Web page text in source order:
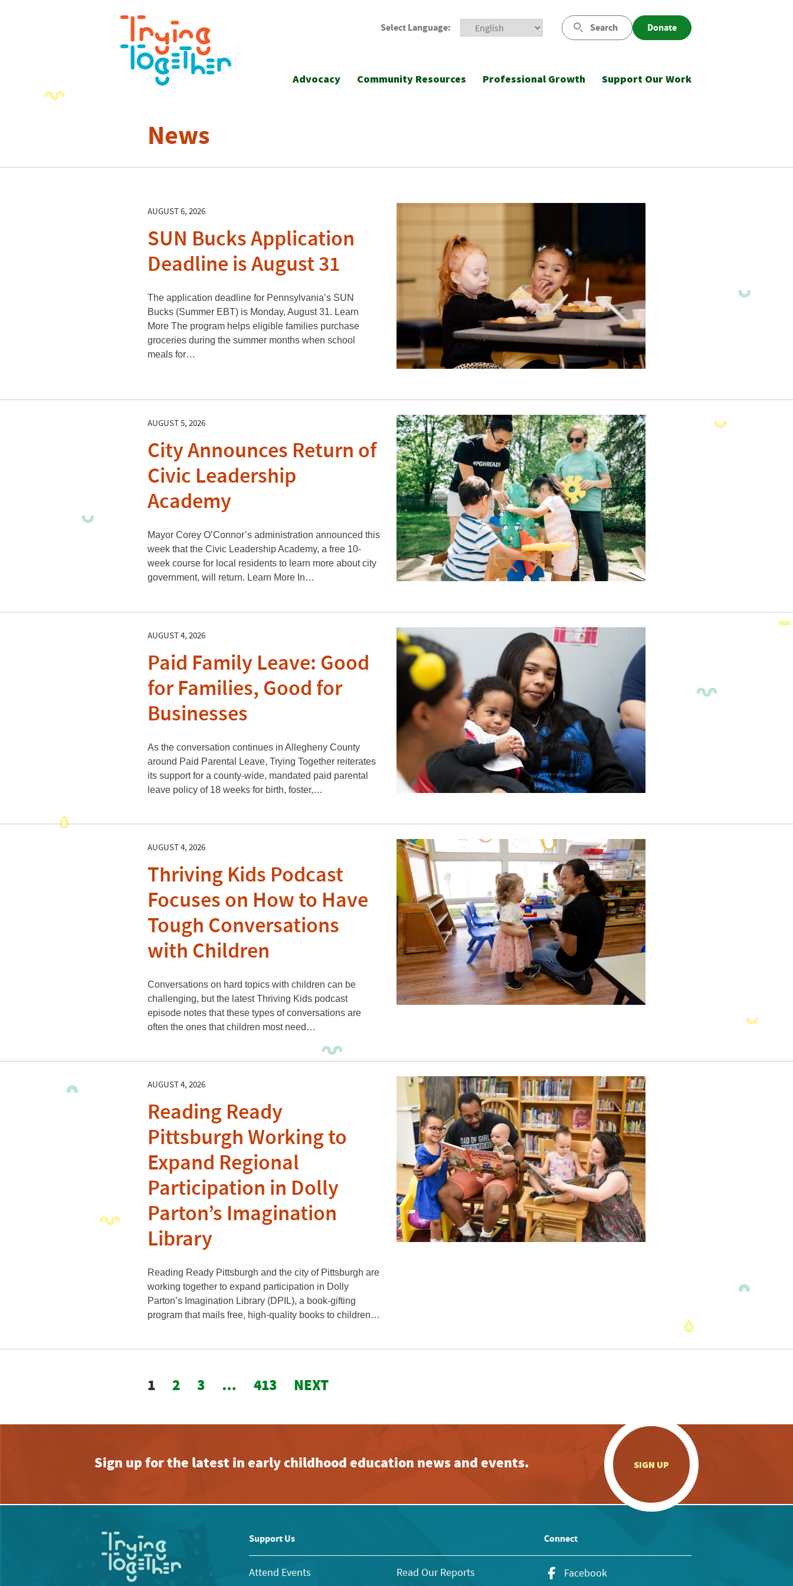
Select Language: Search Donate
Advocacy Community Resources Professional Growth Support Our Work
News
AUGUST 6, 2026
SUN Bucks Application
Deadline is August 31
The application deadline for Pennsylvania’s SUN
Bucks (Summer EBT) is Monday, August 31. Learn
More The program helps eligible families purchase
groceries during the summer months when school
meals for…
AUGUST 5, 2026
City Announces Return of
Civic Leadership
Academy
Mayor Corey O’Connor’s administration announced this
week that the Civic Leadership Academy, a free 10-
week course for local residents to learn more about city
government, will return. Learn More In…
AUGUST 4, 2026
Paid Family Leave: Good
for Families, Good for
Businesses
As the conversation continues in Allegheny County
around Paid Parental Leave, Trying Together reiterates
its support for a county-wide, mandated paid parental
leave policy of 18 weeks for birth, foster,…
AUGUST 4, 2026
Thriving Kids Podcast
Focuses on How to Have
Tough Conversations
with Children
Conversations on hard topics with children can be
challenging, but the latest Thriving Kids podcast
episode notes that these types of conversations are
often the ones that children most need…
AUGUST 4, 2026
Reading Ready
Pittsburgh Working to
Expand Regional
Participation in Dolly
Parton’s Imagination
Library
Reading Ready Pittsburgh and the city of Pittsburgh are
working together to expand participation in Dolly
Parton’s Imagination Library (DPIL), a book-gifting
program that mails free, high-quality books to children…
1 2 3 … 413 NEXT
Sign up for the latest in early childhood education news and events. SIGN UP
Support Us
Attend Events Read Our Reports
Connect
Facebook